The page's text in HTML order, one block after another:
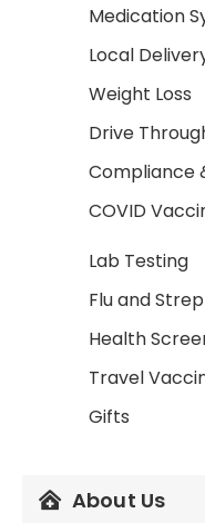
Medication
Local
Weight Loss
Drive
Compliance
COVID
Lab Testing
Flu and
Health
Travel
Gifts
About Us